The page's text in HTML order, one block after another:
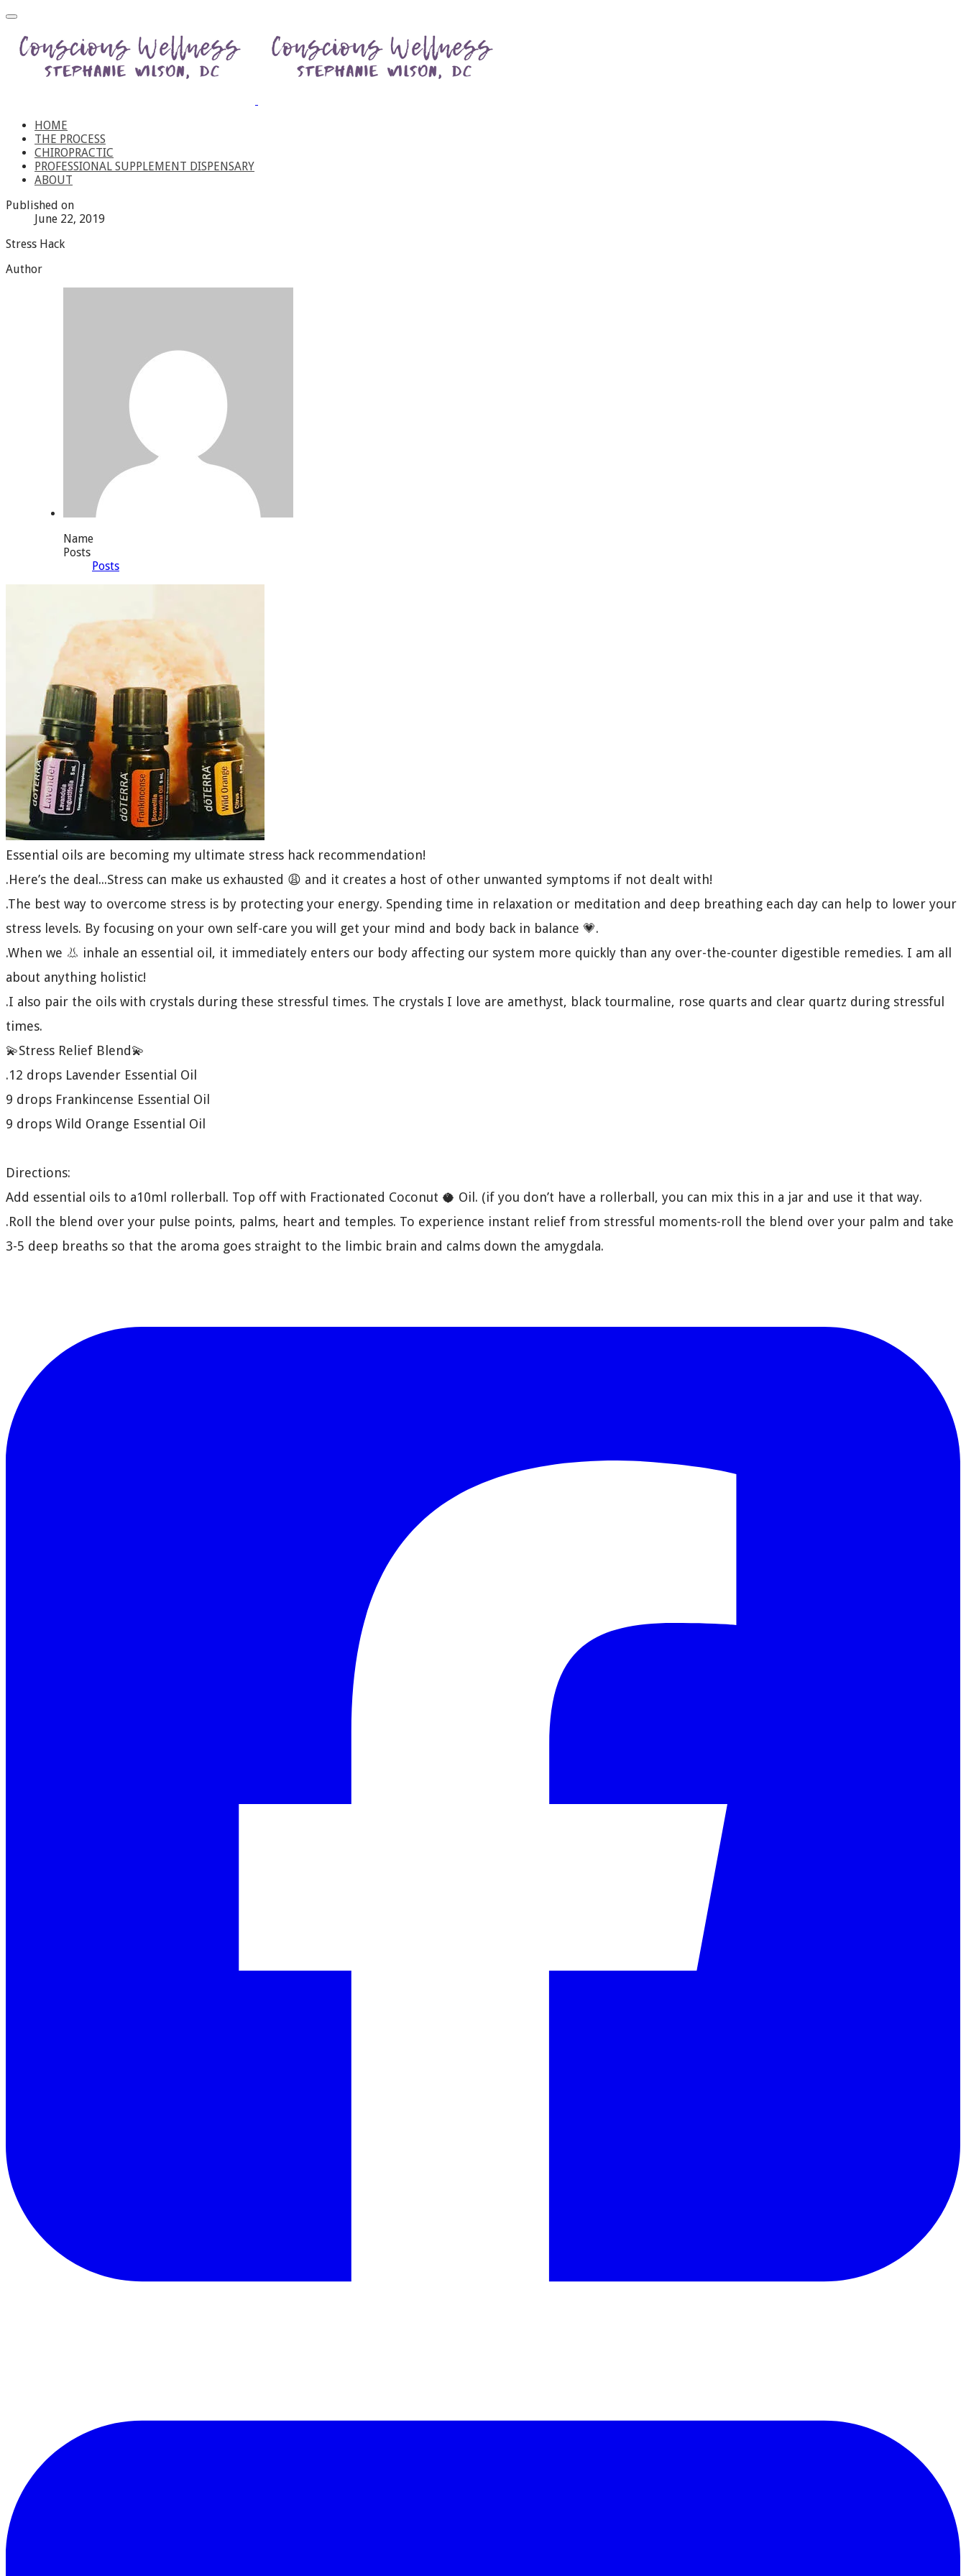
HOME
THE PROCESS
CHIROPRACTIC
PROFESSIONAL SUPPLEMENT DISPENSARY
ABOUT
Published on
June 22, 2019
Stress Hack
Author
Name
Posts
Posts
Essential oils are becoming my ultimate stress hack recommendation!
.Here’s the deal...Stress can make us exhausted 😩 and it creates a host of other unwanted symptoms if not dealt with!
.The best way to overcome stress is by protecting your energy. Spending time in relaxation or meditation and deep breathing each day can help to lower your
stress levels. By focusing on your own self-care you will get your mind and body back in balance 💗.
.When we 👃 inhale an essential oil, it immediately enters our body affecting our system more quickly than any over-the-counter digestible remedies. I am all
about anything holistic!
.I also pair the oils with crystals during these stressful times. The crystals I love are amethyst, black tourmaline, rose quarts and clear quartz during stressful
times.
💫Stress Relief Blend💫
.12 drops Lavender Essential Oil
9 drops Frankincense Essential Oil
9 drops Wild Orange Essential Oil
Directions:
Add essential oils to a10ml rollerball. Top off with Fractionated Coconut 🥥 Oil. (if you don’t have a rollerball, you can mix this in a jar and use it that way.
.Roll the blend over your pulse points, palms, heart and temples. To experience instant relief from stressful moments-roll the blend over your palm and take
3-5 deep breaths so that the aroma goes straight to the limbic brain and calms down the amygdala.